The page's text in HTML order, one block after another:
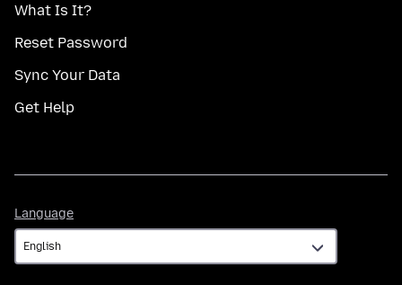
What Is It?
Reset Password
Sync Your Data
Get Help
Language